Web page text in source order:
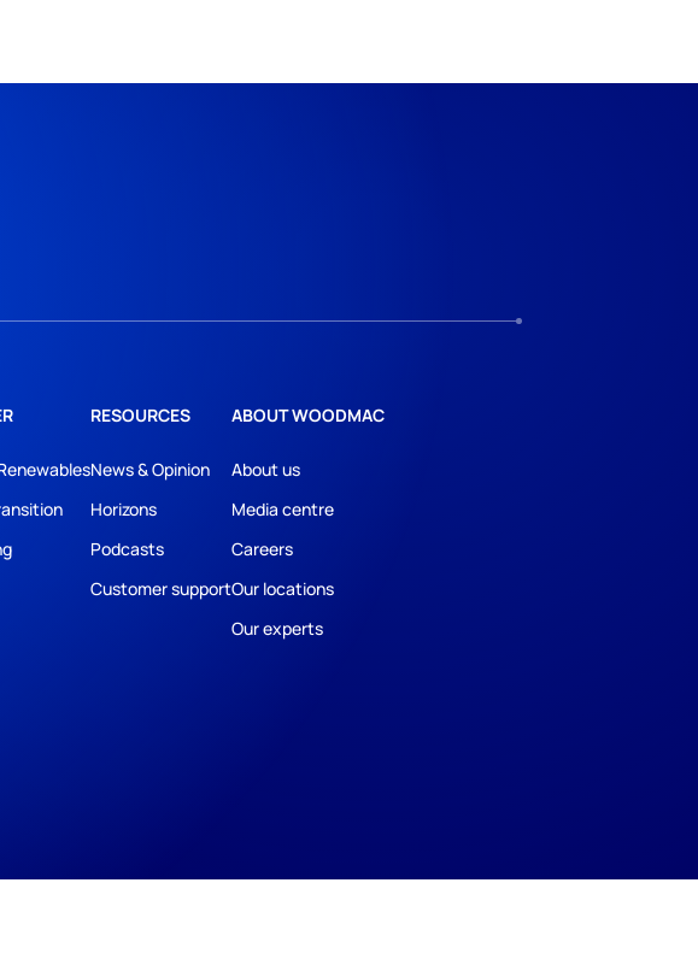
RESOURCES
News & Opinion
Horizons
Podcasts
Customer support
ABOUT WOODMAC
About us
Media centre
Careers
Our locations
Our experts